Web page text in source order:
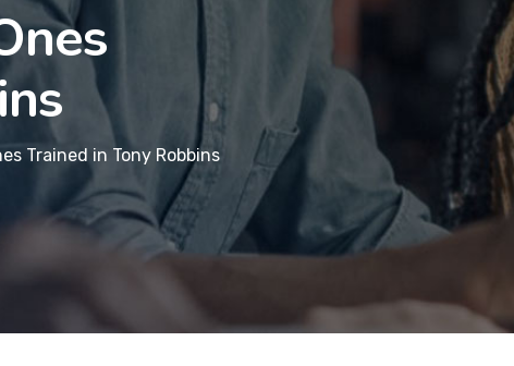
Trained in Tony Robbins